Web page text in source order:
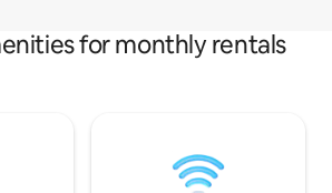
for monthly rentals